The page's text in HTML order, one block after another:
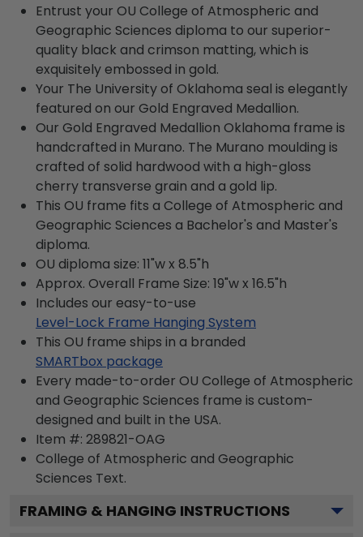
Entrust your OU College of Atmospheric and
Geographic Sciences diploma to our superior-
quality black and crimson matting, which is
exquisitely embossed in gold.
Your The University of Oklahoma seal is elegantly
featured on our Gold Engraved Medallion.
Our Gold Engraved Medallion Oklahoma frame is
handcrafted in Murano. The Murano moulding is
crafted of solid hardwood with a high-gloss
cherry transverse grain and a gold lip.
This OU frame fits a College of Atmospheric and
Geographic Sciences a Bachelor's and Master's
diploma.
OU diploma size: 11"w x 8.5"h
Approx. Overall Frame Size: 19"w x 16.5"h
Includes our easy-to-use
Level-Lock Frame Hanging System
This OU frame ships in a branded
SMARTbox package
Every made-to-order OU College of Atmospheric
and Geographic Sciences frame is custom-
designed and built in the USA.
Item #: 289821-OAG
College of Atmospheric and Geographic
Sciences Text.
FRAMING & HANGING INSTRUCTIONS